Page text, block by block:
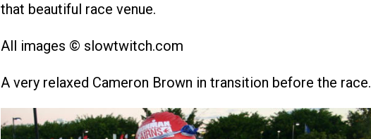
that beautiful race venue.
All images © slowtwitch.com
A very relaxed Cameron Brown in transition before the race.